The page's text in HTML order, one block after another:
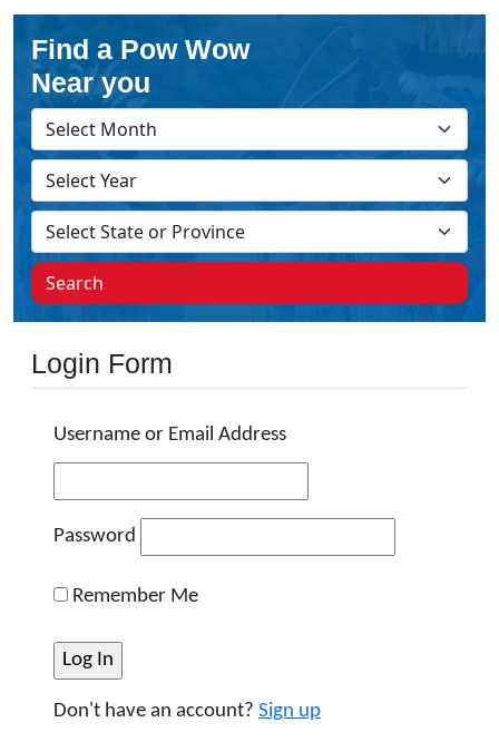
Find a Pow Wow
Near you
Search
Login Form
Username or Email Address
Password
Remember Me
Don't have an account? Sign up